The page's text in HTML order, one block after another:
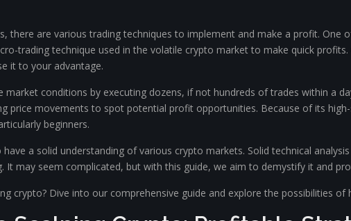
there are various trading techniques to implement and make a profit. One
trading technique used in the volatile crypto market to make quick
it to your advantage.
market conditions by executing dozens, if not hundreds of trades within a
price movements to spot potential profit opportunities. Because of its
beginners.
a solid understanding of various crypto markets. Solid technical
It may seem complicated, but with this guide, we aim to demystify it and
crypto? Dive into our comprehensive guide and explore the possibilities of